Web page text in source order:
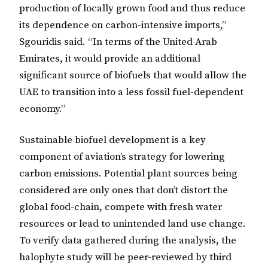
production of locally grown food and thus reduce
its dependence on carbon-intensive imports,”
Sgouridis said. “In terms of the United Arab
Emirates, it would provide an additional
significant source of biofuels that would allow the
UAE to transition into a less fossil fuel-dependent
economy.”
Sustainable biofuel development is a key
component of aviation’s strategy for lowering
carbon emissions. Potential plant sources being
considered are only ones that don’t distort the
global food-chain, compete with fresh water
resources or lead to unintended land use change.
To verify data gathered during the analysis, the
halophyte study will be peer-reviewed by third